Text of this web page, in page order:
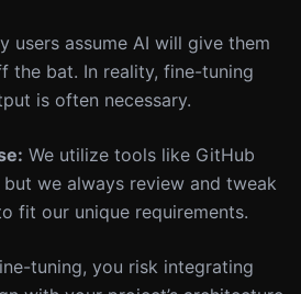
users assume AI will give them
the bat. In reality, fine-tuning
is often necessary.
We utilize tools like GitHub
we always review and tweak
fit our unique requirements.
tuning, you risk integrating